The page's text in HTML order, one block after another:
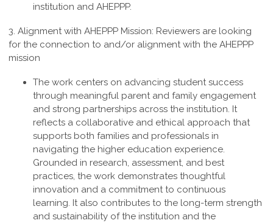
institution and AHEPPP.
3. Alignment with AHEPPP Mission: Reviewers are looking
for the connection to and/or alignment with the AHEPPP
mission
The work centers on advancing student success
through meaningful parent and family engagement
and strong partnerships across the institution. It
reflects a collaborative and ethical approach that
supports both families and professionals in
navigating the higher education experience.
Grounded in research, assessment, and best
practices, the work demonstrates thoughtful
innovation and a commitment to continuous
learning. It also contributes to the long-term strength
and sustainability of the institution and the